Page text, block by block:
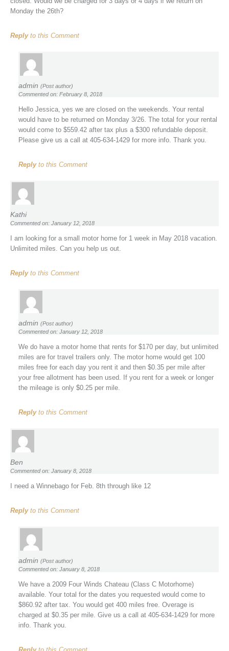
Monday the 26th?
Replyto this Comment
admin (Post author)
Commented on: February 8, 2018
Hello Jessica, yes we are closed on the weekends. Your rental
would have to be returned on Monday 3/26. The total for your rental
would come to $559.42 after tax plus a $300 refundable deposit.
Please give us a call at 405-634-1429 for more info. Thank you.
Replyto this Comment
Kathi
Commented on: January 12, 2018
I am looking for a small motor home for 1 week in May 2018 vacation.
Unlimited miles. Can you help us out.
Replyto this Comment
admin (Post author)
Commented on: January 12, 2018
We do have a motor home that rents for $170 per day, but unlimited
miles are for travel trailers only. The motor home would get 100
miles free for each day you rent it and then $0.35 per mile after
your free allotment has been used. If you rent for a week or longer
the mileage is only $0.25 per mile.
Replyto this Comment
Ben
Commented on: January 8, 2018
I need a Winnebago for Feb. 8th through like 12
Replyto this Comment
admin (Post author)
Commented on: January 8, 2018
We have a 2009 Four Winds Chateau (Class C Motorhome)
available. Your total for the dates you requested would come to
$860.92 after tax. You would get 400 miles free. Overage is
charged at $0.35 per mile. Give us a call at 405-634-1429 for more
info. Thank you.